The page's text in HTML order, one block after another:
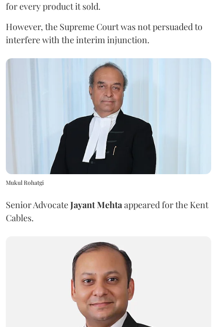
for every product it sold.
However, the Supreme Court was not persuaded to
interfere with the interim injunction.
Mukul Rohatgi
Senior AdvocateJayant Mehta appeared for the Kent
Cables.